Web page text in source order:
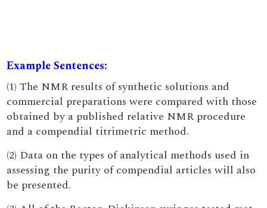
Example Sentences:
(1) The NMR results of synthetic solutions and
commercial preparations were compared with those
obtained by a published relative NMR procedure
and a compendial titrimetric method.
(2) Data on the types of analytical methods used in
assessing the purity of compendial articles will also
be presented.